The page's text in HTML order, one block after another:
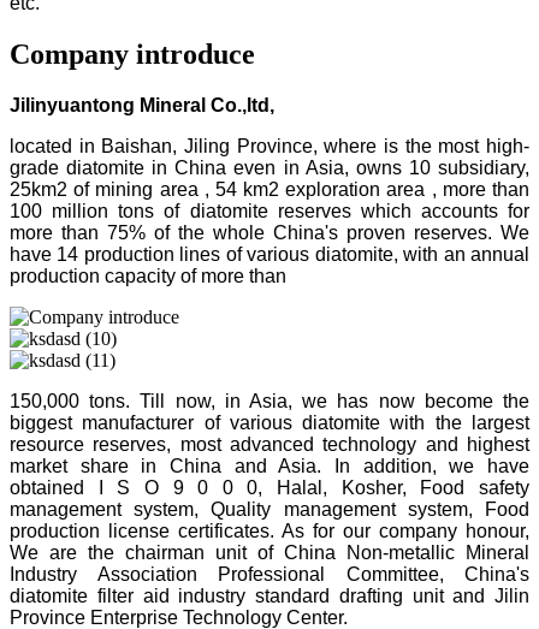
Company introduce
Jilinyuantong Mineral Co.,ltd,
located in Baishan, Jiling Province, where is the most high-
grade diatomite in China even in Asia, owns 10 subsidiary,
25km2 of mining area , 54 km2 exploration area , more than
100 million tons of diatomite reserves which accounts for
more than 75% of the whole China's proven reserves. We
have 14 production lines of various diatomite, with an annual
production capacity of more than
150,000 tons. Till now, in Asia, we has now become the
biggest manufacturer of various diatomite with the largest
resource reserves, most advanced technology and highest
market share in China and Asia. In addition, we have
obtained I S O 9 0 0 0, Halal, Kosher, Food safety
management system, Quality management system, Food
production license certificates. As for our company honour,
We are the chairman unit of China Non-metallic Mineral
Industry Association Professional Committee, China's
diatomite filter aid industry standard drafting unit and Jilin
Province Enterprise Technology Center.